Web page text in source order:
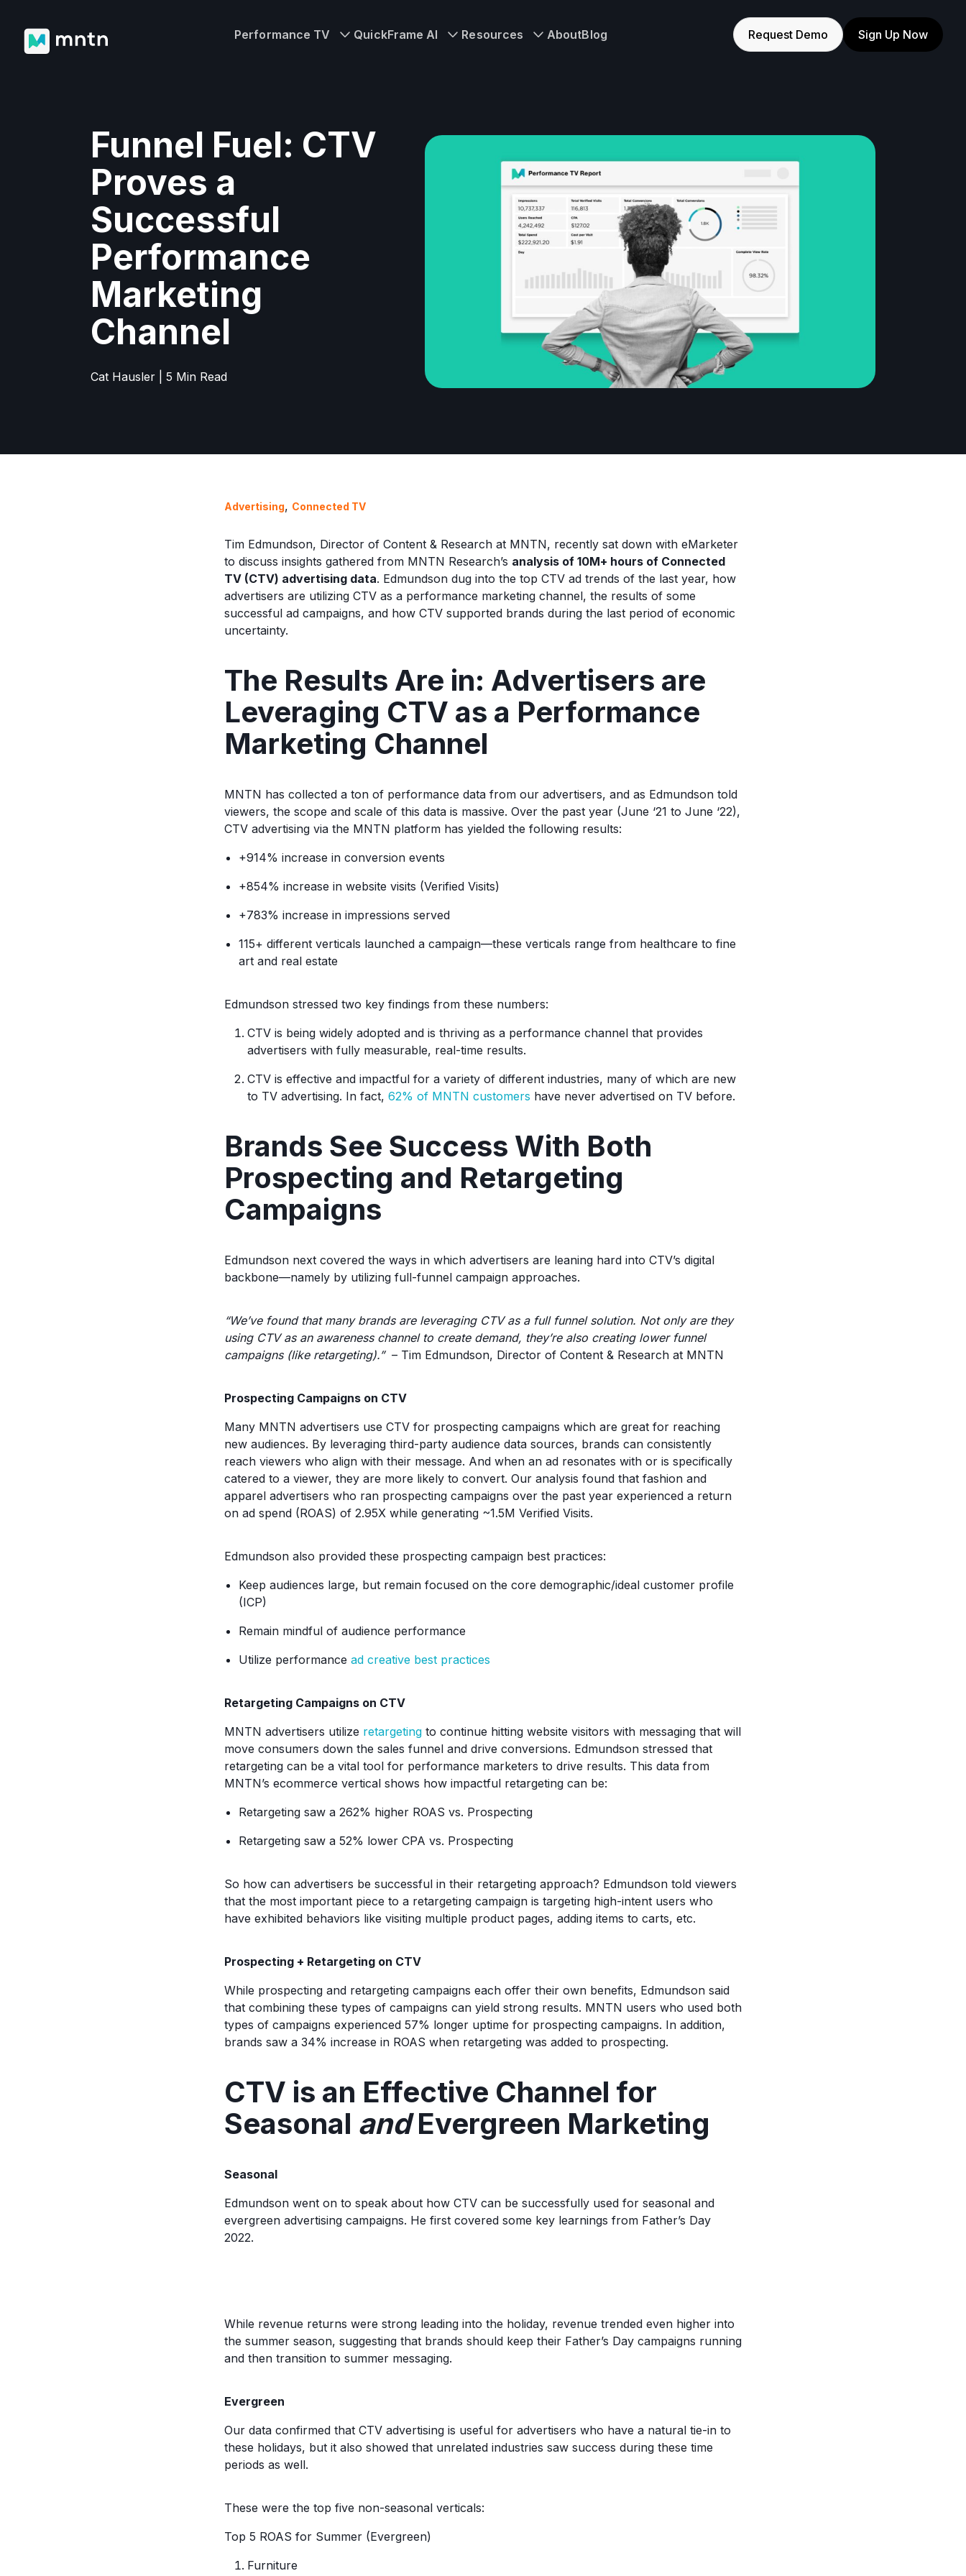
Performance TV QuickFrame AI Resources AboutBlog Request Demo Sign Up Now
Funnel Fuel: CTV
Proves a
Successful
Performance
Marketing
Channel
Cat Hausler | 5 Min Read
Advertising, Connected TV
Tim Edmundson, Director of Content & Research at MNTN, recently sat down with eMarketer
to discuss insights gathered from MNTN Research’s analysis of 10M+ hours of Connected
TV (CTV) advertising data. Edmundson dug into the top CTV ad trends of the last year, how
advertisers are utilizing CTV as a performance marketing channel, the results of some
successful ad campaigns, and how CTV supported brands during the last period of economic
uncertainty.
The Results Are in: Advertisers are
Leveraging CTV as a Performance
Marketing Channel
MNTN has collected a ton of performance data from our advertisers, and as Edmundson told
viewers, the scope and scale of this data is massive. Over the past year (June ‘21 to June ‘22),
CTV advertising via the MNTN platform has yielded the following results:
+914% increase in conversion events
+854% increase in website visits (Verified Visits)
+783% increase in impressions served
115+ different verticals launched a campaign—these verticals range from healthcare to fine
art and real estate
Edmundson stressed two key findings from these numbers:
CTV is being widely adopted and is thriving as a performance channel that provides
advertisers with fully measurable, real-time results.
CTV is effective and impactful for a variety of different industries, many of which are new
to TV advertising. In fact, 62% of MNTN customers have never advertised on TV before.
Brands See Success With Both
Prospecting and Retargeting
Campaigns
Edmundson next covered the ways in which advertisers are leaning hard into CTV’s digital
backbone—namely by utilizing full-funnel campaign approaches.
“We’ve found that many brands are leveraging CTV as a full funnel solution. Not only are they
using CTV as an awareness channel to create demand, they’re also creating lower funnel
campaigns (like retargeting).”– Tim Edmundson, Director of Content & Research at MNTN
Prospecting Campaigns on CTV
Many MNTN advertisers use CTV for prospecting campaigns which are great for reaching
new audiences. By leveraging third-party audience data sources, brands can consistently
reach viewers who align with their message. And when an ad resonates with or is specifically
catered to a viewer, they are more likely to convert. Our analysis found that fashion and
apparel advertisers who ran prospecting campaigns over the past year experienced a return
on ad spend (ROAS) of 2.95X while generating ~1.5M Verified Visits.
Edmundson also provided these prospecting campaign best practices:
Keep audiences large, but remain focused on the core demographic/ideal customer profile
(ICP)
Remain mindful of audience performance
Utilize performance ad creative best practices
Retargeting Campaigns on CTV
MNTN advertisers utilize retargeting to continue hitting website visitors with messaging that will
move consumers down the sales funnel and drive conversions. Edmundson stressed that
retargeting can be a vital tool for performance marketers to drive results. This data from
MNTN’s ecommerce vertical shows how impactful retargeting can be:
Retargeting saw a 262% higher ROAS vs. Prospecting
Retargeting saw a 52% lower CPA vs. Prospecting
So how can advertisers be successful in their retargeting approach? Edmundson told viewers
that the most important piece to a retargeting campaign is targeting high-intent users who
have exhibited behaviors like visiting multiple product pages, adding items to carts, etc.
Prospecting + Retargeting on CTV
While prospecting and retargeting campaigns each offer their own benefits, Edmundson said
that combining these types of campaigns can yield strong results. MNTN users who used both
types of campaigns experienced 57% longer uptime for prospecting campaigns. In addition,
brands saw a 34% increase in ROAS when retargeting was added to prospecting.
CTV is an Effective Channel for
Seasonal andEvergreen Marketing
Seasonal
Edmundson went on to speak about how CTV can be successfully used for seasonal and
evergreen advertising campaigns. He first covered some key learnings from Father’s Day
2022.
While revenue returns were strong leading into the holiday, revenue trended even higher into
the summer season, suggesting that brands should keep their Father’s Day campaigns running
and then transition to summer messaging.
Evergreen
Our data confirmed that CTV advertising is useful for advertisers who have a natural tie-in to
these holidays, but it also showed that unrelated industries saw success during these time
periods as well.
These were the top five non-seasonal verticals:
Top 5 ROAS for Summer (Evergreen)
Furniture